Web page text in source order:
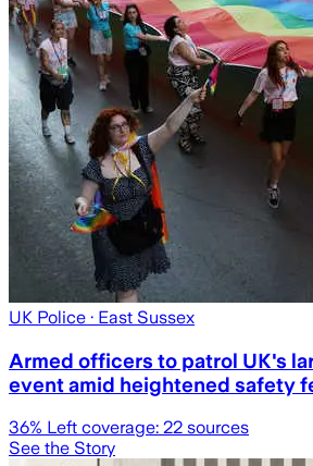
UK Police · East Sussex
Armed officers to patrol UK's
event amid heightened safety
36% Left coverage: 22 sources
See the Story